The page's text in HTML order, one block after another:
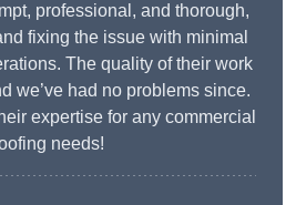
professional, and thorough,
fixing the issue with minimal
The quality of their work
we’ve had no problems since.
expertise for any commercial
needs!